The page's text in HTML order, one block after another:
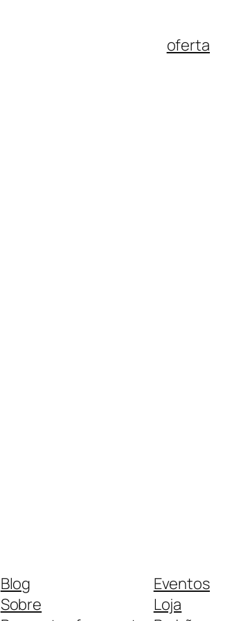
oferta
Blog
Sobre
Eventos
Loja